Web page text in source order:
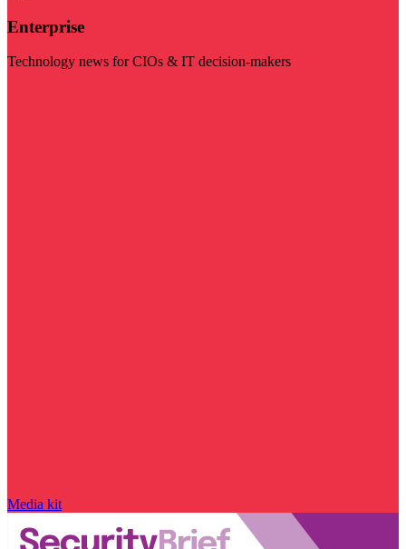
Enterprise
Technology news for CIOs & IT decision-makers
Media kit